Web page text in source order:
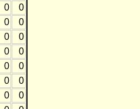
0
0
0
0
0
0
0
0
0
0
0
0
0
0